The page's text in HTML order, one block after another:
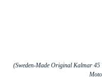
(Sweden-Made Original Kalmar 45